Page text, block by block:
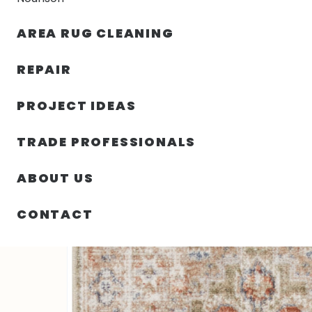
AREA RUG CLEANING
REPAIR
PROJECT IDEAS
TRADE PROFESSIONALS
ABOUT US
CONTACT